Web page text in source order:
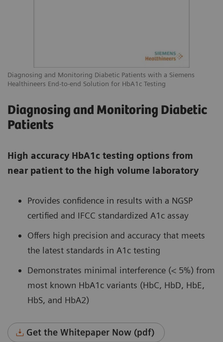
Diagnosing and Monitoring Diabetic Patients with a Siemens
Healthineers End-to-end Solution for HbA1c Testing
Diagnosing and Monitoring Diabetic
Patients
High accuracy HbA1c testing options from
near patient to the high volume laboratory
Provides confidence in results with a NGSP
certified and IFCC standardized A1c assay
Offers high precision and accuracy that meets
the latest standards in A1c testing
Demonstrates minimal interference (< 5%) from
most known HbA1c variants (HbC, HbD, HbE,
HbS, and HbA2)
Get the Whitepaper Now (pdf)